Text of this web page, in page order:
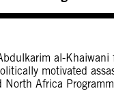
al-
motivated
North Africa